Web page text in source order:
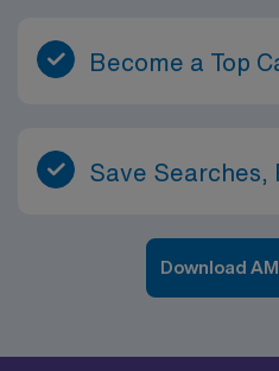
Become a Top
Save Searches,
Download